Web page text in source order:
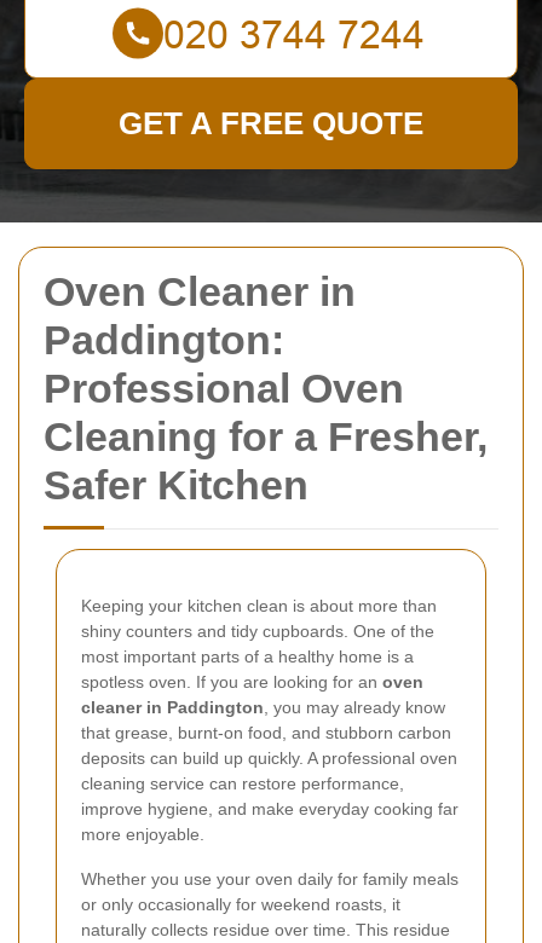
Oven Cleaner in
Paddington:
Professional Oven
Cleaning for a Fresher,
Safer Kitchen
Keeping your kitchen clean is about more than
shiny counters and tidy cupboards. One of the
most important parts of a healthy home is a
spotless oven. If you are looking for an oven
cleaner in Paddington , you may already know
that grease, burnt-on food, and stubborn carbon
deposits can build up quickly. A professional oven
cleaning service can restore performance,
improve hygiene, and make everyday cooking far
more enjoyable.
Whether you use your oven daily for family meals
or only occasionally for weekend roasts, it
naturally collects residue over time. This residue
GET A FREE QUOTE